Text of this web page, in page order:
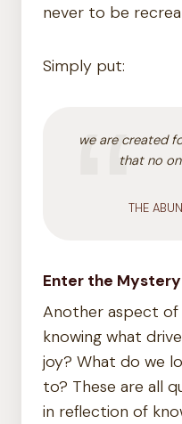
never to be
Simply put:
we are created
that no
THE
Enter the
Another aspect of
knowing what
joy? What do we
to? These are all
in reflection of